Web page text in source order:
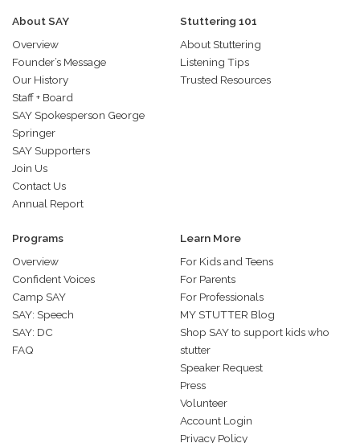
About SAY
Overview
Founder’s Message
Our History
Staff + Board
SAY Spokesperson George
Springer
SAY Supporters
Join Us
Contact Us
Annual Report
Stuttering 101
About Stuttering
Listening Tips
Trusted Resources
Programs
Overview
Confident Voices
Camp SAY
SAY: Speech
SAY: DC
FAQ
Learn More
For Kids and Teens
For Parents
For Professionals
MY STUTTER Blog
Shop SAY to support kids who
stutter
Speaker Request
Press
Volunteer
Account Login
Privacy Policy